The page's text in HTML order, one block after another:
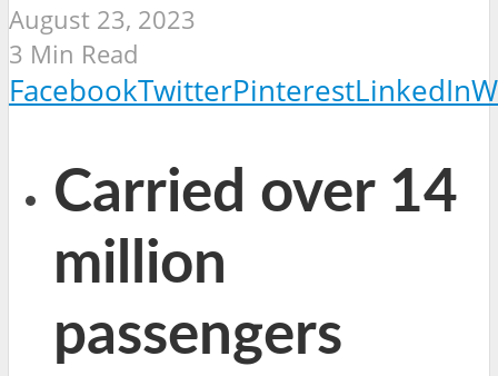
August 23, 2023
3 Min Read
FacebookTwitterPinterestLinkedIn
Carried over 14
million
passengers